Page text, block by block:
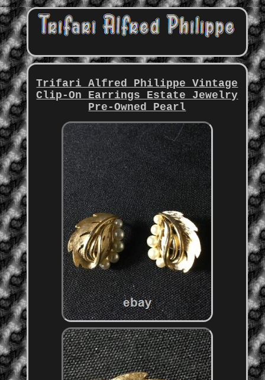
Trifari Alfred Philippe Vintage
Clip-On Earrings Estate Jewelry
Pre-Owned Pearl